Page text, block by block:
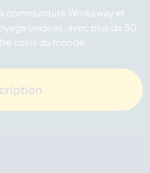
communauté Workaway et
uniques, avec plus de 50
coins du monde.